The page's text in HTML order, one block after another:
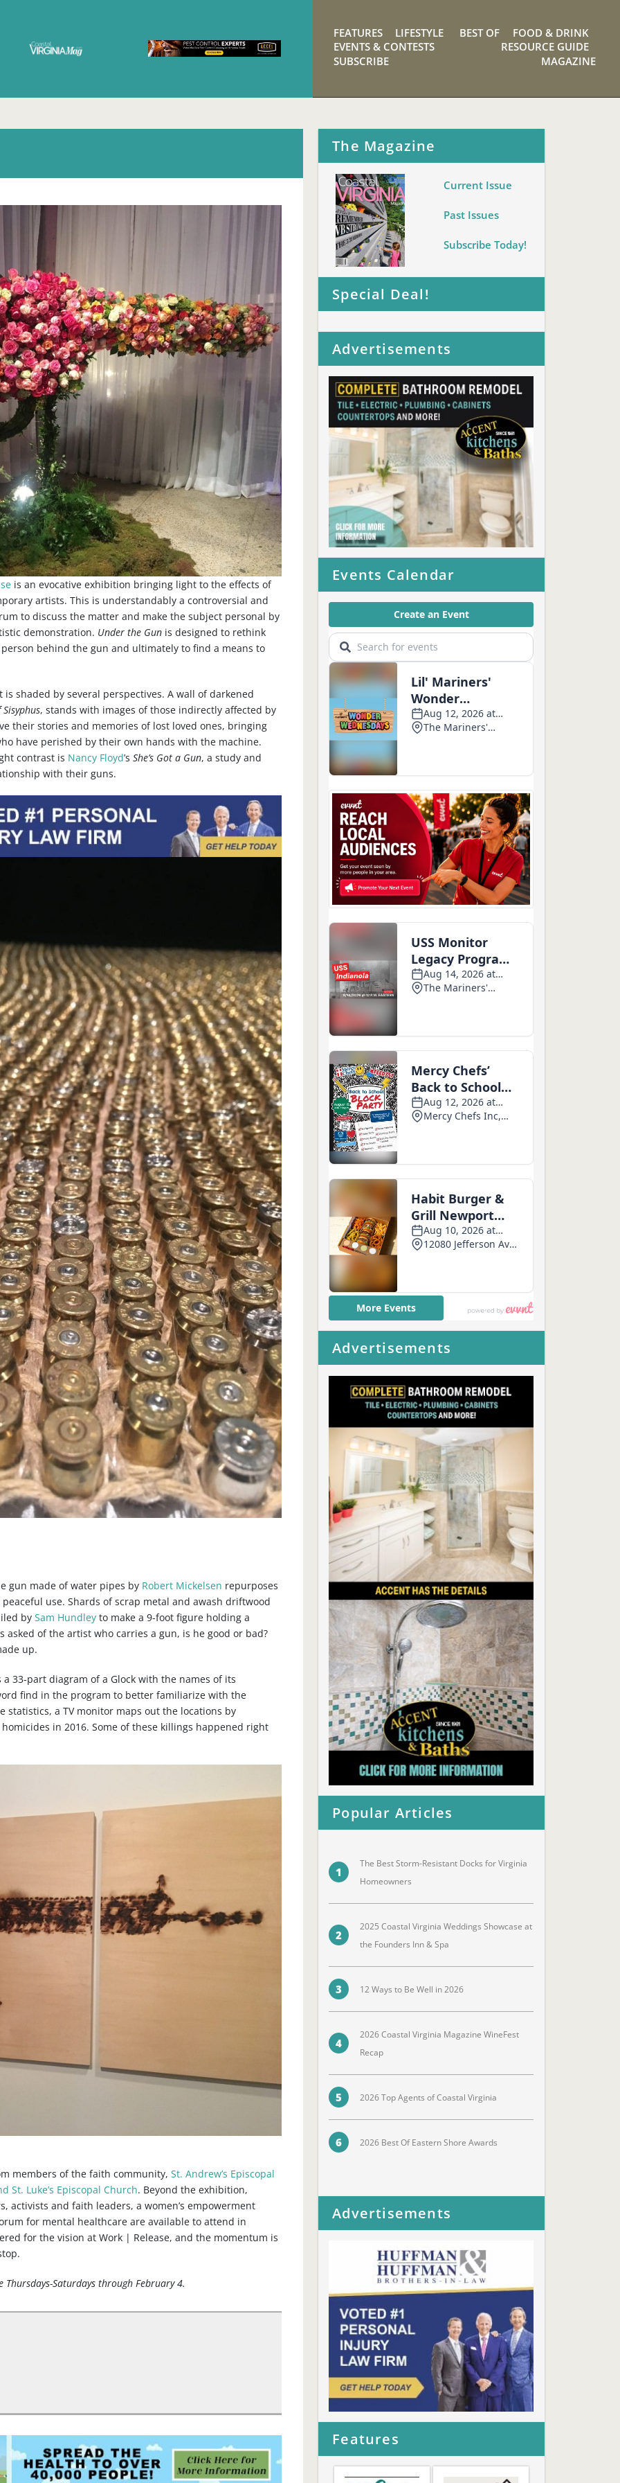
FEATURES LIFESTYLE BEST OF
FOOD & DRINK
EVENTS & CONTESTS
RESOURCE GUIDE
SUBSCRIBE
MAGAZINE
is an evocative exhibition bringing light to the effects of
artists. This is understandably a controversial and
to discuss the matter and make the subject personal by
demonstration. Under the Gunis designed to rethink
behind the gun and ultimately to find a means to
shaded by several perspectives. A wall of darkened
Sisyphus, stands with images of those indirectly affected by
their stories and memories of lost loved ones, bringing
have perished by their own hands with the machine.
contrast is Nancy Floyd’s She’s Got a Gun, a study and
with their guns.
gun made of water pipes by Robert Mickelsen repurposes
use. Shards of scrap metal and awash driftwood
by Sam Hundleyto make a 9-foot figure holding a
of the artist who carries a gun, is he good or bad?
up.
33-part diagram of a Glock with the names of its
find in the program to better familiarize with the
a TV monitor maps out the locations by
in 2016. Some of these killings happened right
members of the faith community, St. Andrew’s Episcopal
St. Luke’s Episcopal Church. Beyond the exhibition,
activists and faith leaders, a women’s empowerment
for mental healthcare are available to attend in
for the vision at Work | Release, and the momentum is
Saturdays through February 4.
The Magazine
Current Issue
Past Issues
Subscribe Today!
Special Deal!
Advertisements
Events Calendar
Advertisements
Popular Articles
1
The Best Storm-Resistant Docks for Virginia
Homeowners
2
2025 Coastal Virginia Weddings Showcase at
the Founders Inn & Spa
3 12 Ways to Be Well in 2026
4
2026 Coastal Virginia Magazine WineFest
Recap
5 2026 Top Agents of Coastal Virginia
6 2026 Best Of Eastern Shore Awards
Advertisements
Features